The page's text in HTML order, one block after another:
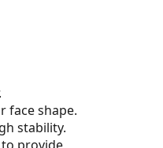
face shape.
stability.